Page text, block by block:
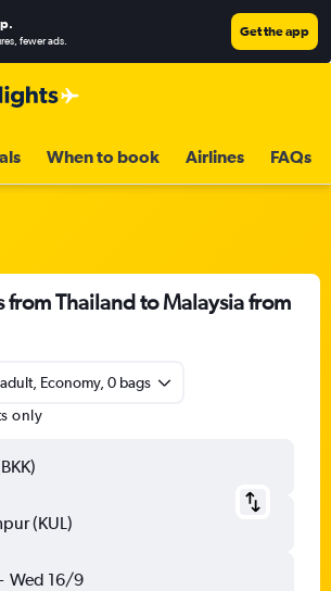
.
fewer ads.
Get the app
When to book Airlines FAQs
from Thailand to Malaysia from
Economy, 0 bags
only
(KUL)
- Wed 16/9